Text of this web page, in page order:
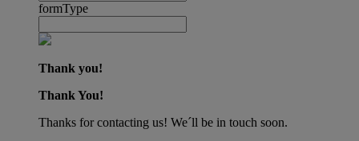
formType
Thank you!
Thank You!
Thanks for contacting us! We´ll be in touch soon.